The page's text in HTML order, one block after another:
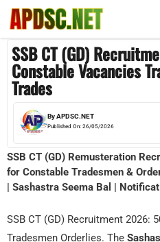
Skip
SSB CT (GD)
Constable Vacancies
Trades
ByAPDSC.NET
Published On: 26/05/2026
SSB CT (GD) Remusteration
for Constable Tradesmen &
| Sashastra Seema Bal |
SSB CT (GD) Recruitment 2026:
Tradesmen Orderlies. The